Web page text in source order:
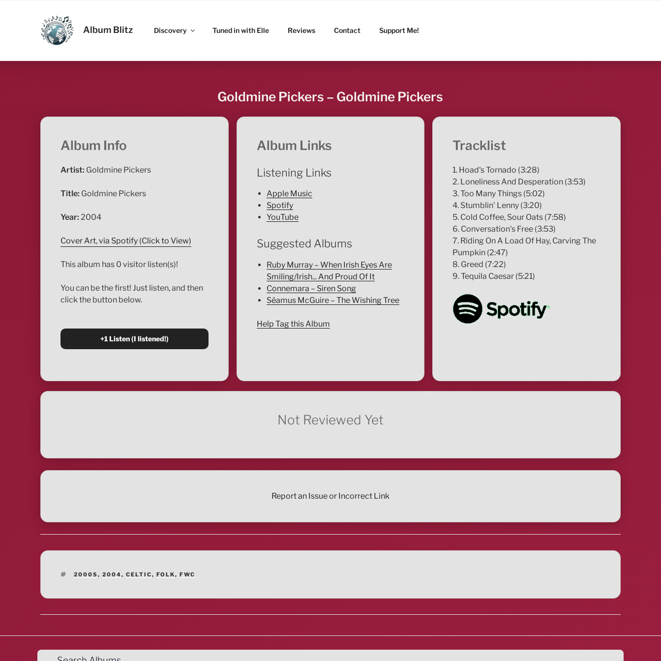
ALBUM BLITZ
Album Blitz Discovery Tuned in with Elle Reviews Contact Support Me!
Goldmine Pickers – Goldmine Pickers
Album Info
Artist: Goldmine Pickers
Title: Goldmine Pickers
Year: 2004
Cover Art, via Spotify (Click to View)
This album has 0 visitor listen(s)!
You can be the first! Just listen, and then
click the button below.
Album Links
Listening Links
Apple Music
Spotify
YouTube
Suggested Albums
Ruby Murray – When Irish Eyes Are
Smiling/Irish... And Proud Of It
Connemara – Siren Song
Séamus McGuire – The Wishing Tree
Help Tag this Album
Tracklist
1. Hoad's Tornado (3:28)
2. Loneliness And Desperation (3:53)
3. Too Many Things (5:02)
4. Stumblin' Lenny (3:20)
5. Cold Coffee, Sour Oats (7:58)
6. Conversation's Free (3:53)
7. Riding On A Load Of Hay, Carving The
Pumpkin (2:47)
8. Greed (7:22)
9. Tequila Caesar (5:21)
Not Reviewed Yet
Report an Issue or Incorrect Link
TAGS
2000S,2004,CELTIC,FOLK,FWC